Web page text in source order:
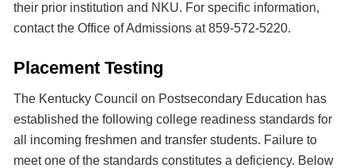
their prior institution and NKU. For specific information,
contact the Office of Admissions at 859-572-5220.
Placement Testing
The Kentucky Council on Postsecondary Education has
established the following college readiness standards for
all incoming freshmen and transfer students. Failure to
meet one of the standards constitutes a deficiency. Below